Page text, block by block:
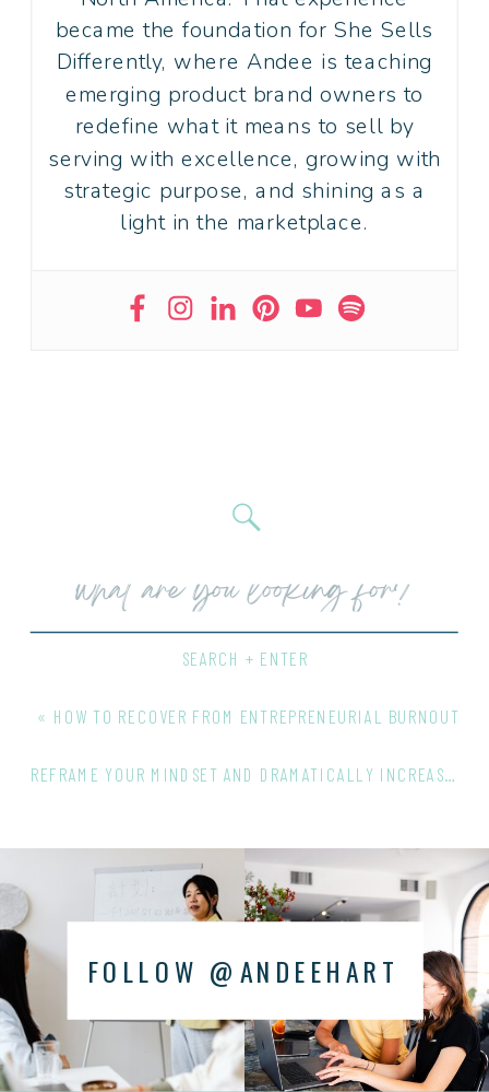
became the foundation for She Sells
Differently, where Andee is teaching
emerging product brand owners to
redefine what it means to sell by
serving with excellence, growing with
strategic purpose, and shining as a
light in the marketplace.
SEARCH + ENTER
Search
« HOW TO RECOVER FROM ENTREPRENEURIAL BURNOUT
REFRAME YOUR MINDSET AND DRAMATICALLY INCREASE YOUR SALES
FOLLOW @ANDEEHART